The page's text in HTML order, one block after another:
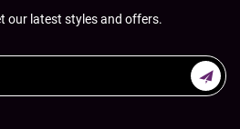
our latest styles and offers.